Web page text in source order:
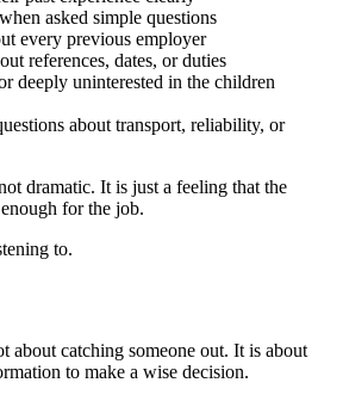
asked simple questions
every previous employer
references, dates, or duties
deeply uninterested in the children
about transport, reliability, or
dramatic. It is just a feeling that the
for the job.
to.
about catching someone out. It is about
to make a wise decision.